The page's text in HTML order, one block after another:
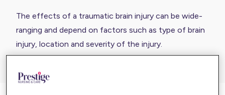
The effects of a traumatic brain injury can be wide-
ranging and depend on factors such as type of brain
injury, location and severity of the injury.